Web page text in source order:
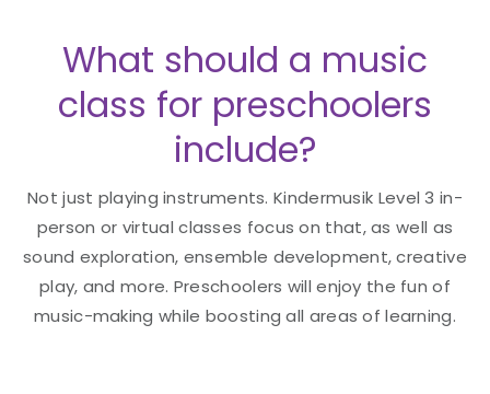
What should a music
class for preschoolers
include?
Not just playing instruments. Kindermusik Level 3 in-
person or virtual classes focus on that, as well as
sound exploration, ensemble development, creative
play, and more. Preschoolers will enjoy the fun of
music-making while boosting all areas of learning.